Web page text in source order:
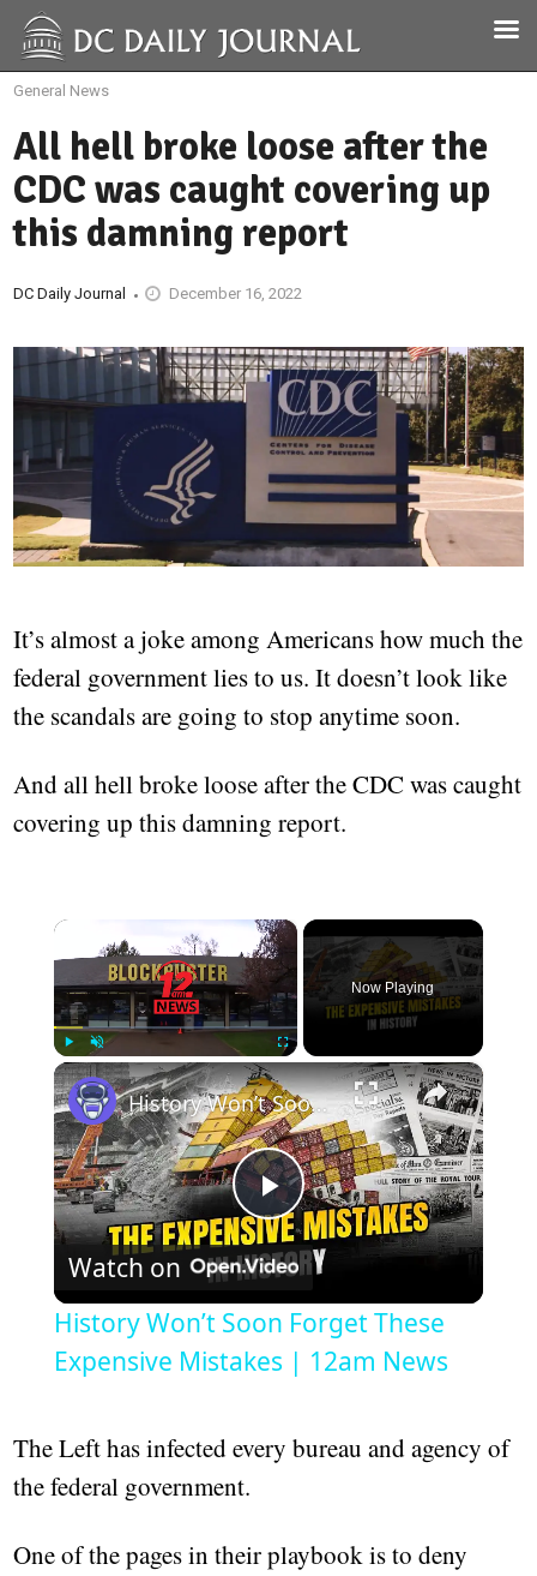
General News
All hell broke loose after the
CDC was caught covering up
this damning report
DC Daily Journal December 16, 2022
It’s almost a joke among Americans how much the
federal government lies to us. It doesn’t look like
the scandals are going to stop anytime soon.
And all hell broke loose after the CDC was caught
covering up this damning report.
×
Play Unmute Fullscreen
Now Playing
×
Play
Video
History Won’t Soon Forget These Expensive Mistakes | 12am News
Watch on
History Won’t Soon Forget These
Expensive Mistakes | 12am News
The Left has infected every bureau and agency of
the federal government.
One of the pages in their playbook is to deny